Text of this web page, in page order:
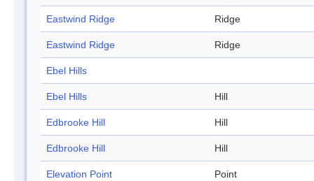
Eastwind Ridge Ridge
Eastwind Ridge Ridge
Ebel Hills
Ebel Hills Hill
Edbrooke Hill Hill
Edbrooke Hill Hill
Elevation Point Point